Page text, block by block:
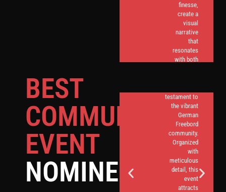
finesse,
create a
visual
narrative
that
resonates
with both
newcomers.
BEST
COMMUNITY
EVENT
NOMINEES
An annual
extravaganza,
the Bingen
testament to
the vibrant
German
Freebord
community.
Organized
with
meticulous
detail, this
event
attracts